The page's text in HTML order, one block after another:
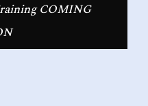
COMING